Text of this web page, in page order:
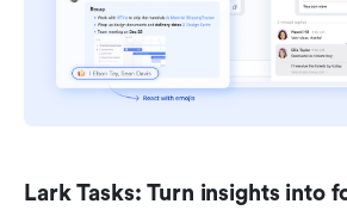
Lark Tasks: Turn insights into